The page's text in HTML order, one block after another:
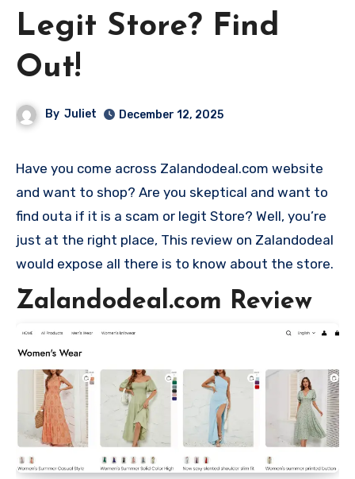
Legit Store? Find
Out!
By Juliet December 12, 2025
Have you come across Zalandodeal.com website
and want to shop? Are you skeptical and want to
find outa if it is a scam or legit Store? Well, you’re
just at the right place, This review on Zalandodeal
would expose all there is to know about the store.
Zalandodeal.com Review